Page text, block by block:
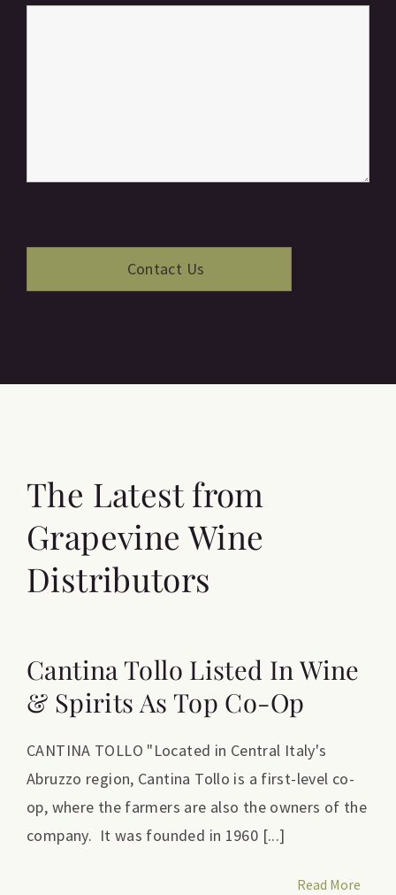
The Latest from
Grapevine Wine
Distributors
Cantina Tollo Listed In Wine
& Spirits As Top Co-Op
CANTINA TOLLO "Located in Central Italy's
Abruzzo region, Cantina Tollo is a first-level co-
op, where the farmers are also the owners of the
company. It was founded in 1960 [...]
Read More